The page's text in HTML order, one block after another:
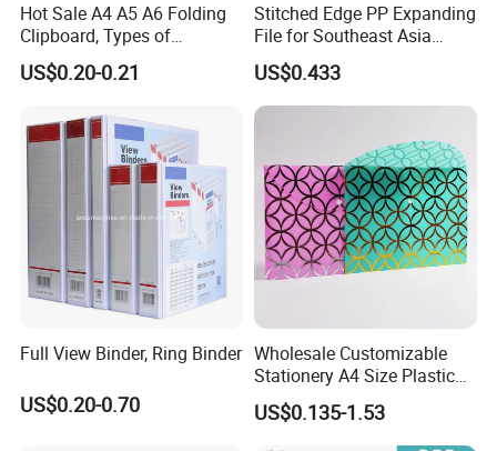
Hot Sale A4 A5 A6 Folding
Clipboard, Types of
Clipboards, Clip File
US$0.20-0.21
Stitched Edge PP Expanding
File for Southeast Asia
Office Wholesale with SGS
ISO9001 Cert
US$0.433
Full View Binder, Ring Binder
US$0.20-0.70
Wholesale Customizable
Stationery A4 Size Plastic
PP Document Bag Office
Paper Envelope Bag File
Folder with Snap Button
US$0.135-1.53